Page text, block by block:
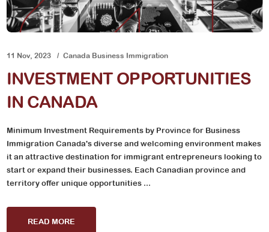
11 Nov, 2023 Canada Business Immigration
INVESTMENT OPPORTUNITIES
IN CANADA
Minimum Investment Requirements by Province for Business
Immigration Canada's diverse and welcoming environment makes
it an attractive destination for immigrant entrepreneurs looking to
start or expand their businesses. Each Canadian province and
territory offer unique opportunities ...
READ MORE